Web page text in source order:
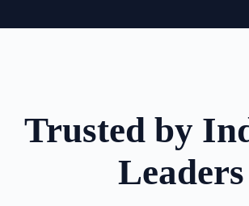
Trusted by
Leaders